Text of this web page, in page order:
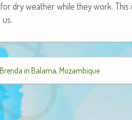
dry weath­er while they work.
in Balama, Mozambique